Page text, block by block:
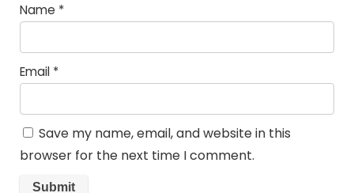
Name *
Email *
Save my name, email, and website in this
browser for the next time I comment.